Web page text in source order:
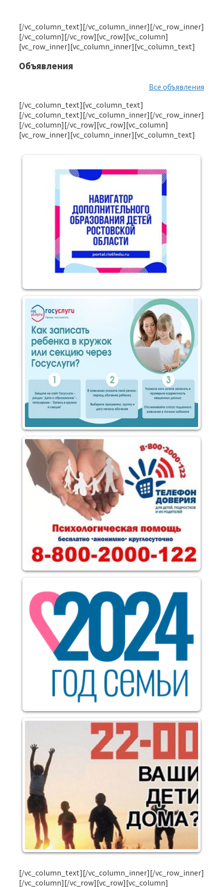
[/vc_column_text][/vc_column_inner][/vc_row_inner]
[/vc_column][/vc_row][vc_row][vc_column]
[vc_row_inner][vc_column_inner][vc_column_text]
Объявления
Все объявления
[/vc_column_text][vc_column_text]
[/vc_column_text][/vc_column_inner][/vc_row_inner]
[/vc_column][/vc_row][vc_row][vc_column]
[vc_row_inner][vc_column_inner][vc_column_text]
[/vc_column_text][/vc_column_inner][/vc_row_inner]
[/vc_column][/vc_row][vc_row][vc_column]